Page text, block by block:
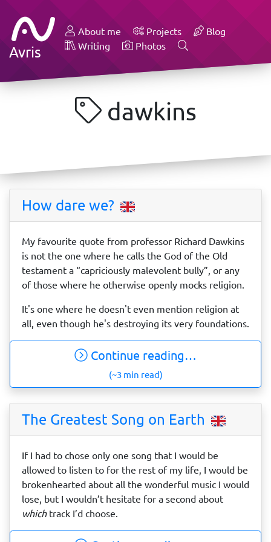
Avris
About me Projects
Blog
Writing
Photos
dawkins
How dare we?
My favourite quote from professor Richard Dawkins
is not the one where he calls the God of the Old
testament a “capriciously malevolent bully”, or any
of those where he otherwise openly mocks religion.
It's one where he doesn't even mention religion at
all, even though he's destroying its very foundations.
Continue reading…
(~3 min read)
The Greatest Song on Earth
If I had to chose only one song that I would be
allowed to listen to for the rest of my life, I would be
brokenhearted about all the wonderful music I would
lose, but I wouldn’t hesitate for a second about
whichtrack I’d choose.